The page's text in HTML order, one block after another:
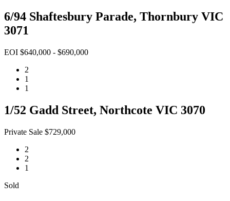
6/94 Shaftesbury Parade, Thornbury VIC
3071
EOI $640,000 - $690,000
2
1
1
1/52 Gadd Street, Northcote VIC 3070
Private Sale $729,000
2
2
1
Sold